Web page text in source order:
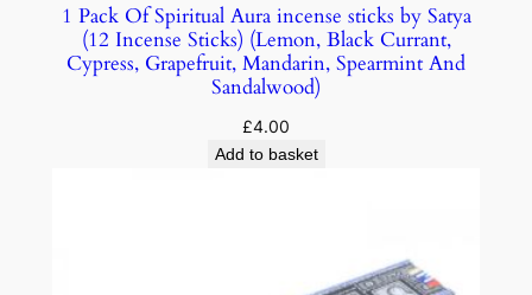
1 Pack Of Spiritual Aura incense sticks by Satya
(12 Incense Sticks) (Lemon, Black Currant,
Cypress, Grapefruit, Mandarin, Spearmint And
Sandalwood)
£4.00
Add to basket